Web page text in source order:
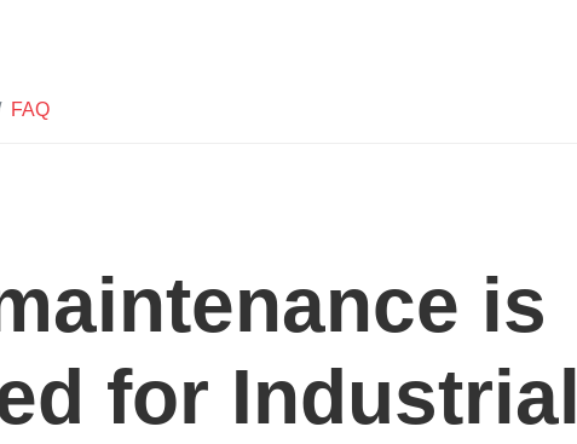
FAQ
is
for Industrial